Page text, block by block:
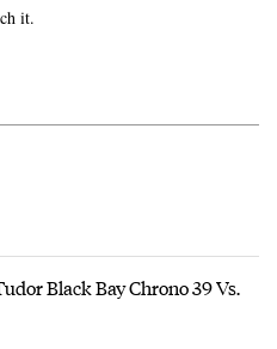
it.
Black Bay Chrono 39 Vs.